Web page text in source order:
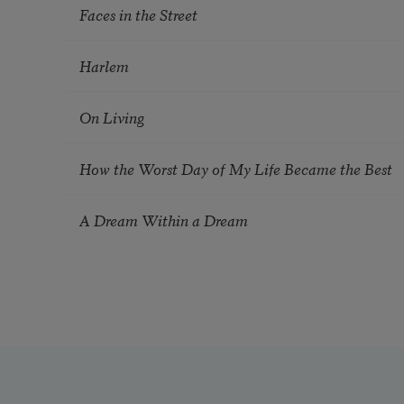
Faces in the Street
Harlem
On Living
How the Worst Day of My Life Became the Best
A Dream Within a Dream